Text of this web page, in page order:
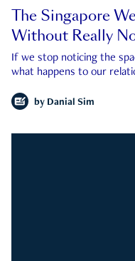
The Singapore
Without Really
If we stop noticing the
what happens to our
by Danial Sim